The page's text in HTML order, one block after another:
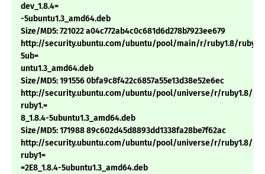
dev_1.8.4=
-5ubuntu1.3_amd64.deb
Size/MD5: 721022 a04c772ab4c0c681d6d278b7923ee679
http://security.ubuntu.com/ubuntu/pool/main/r/ruby1.8/
5ub=
untu1.3_amd64.deb
Size/MD5: 191556 0bfa9c8f422c6857a55e13d38e52e6ec
http://security.ubuntu.com/ubuntu/pool/universe/r/ruby1.8/
ruby1.=
8_1.8.4-5ubuntu1.3_amd64.deb
Size/MD5: 171988 89c602d45d8893dd1338fa28be7f62ac
http://security.ubuntu.com/ubuntu/pool/universe/r/ruby1.8/
ruby1=
=2E8_1.8.4-5ubuntu1.3_amd64.deb